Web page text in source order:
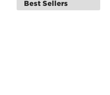
Best Sellers